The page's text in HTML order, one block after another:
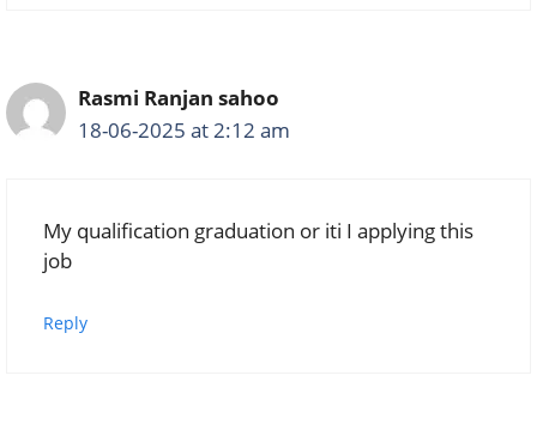
Rasmi Ranjan sahoo
18-06-2025 at 2:12 am
My qualification graduation or iti I applying this
job
Reply